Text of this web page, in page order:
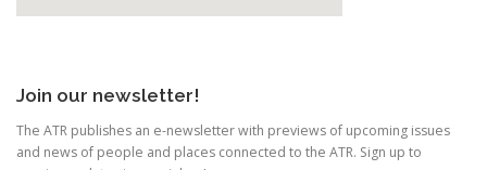
Join our newsletter!
The ATR publishes an e-newsletter with previews of upcoming issues
and news of people and places connected to the ATR. Sign up to